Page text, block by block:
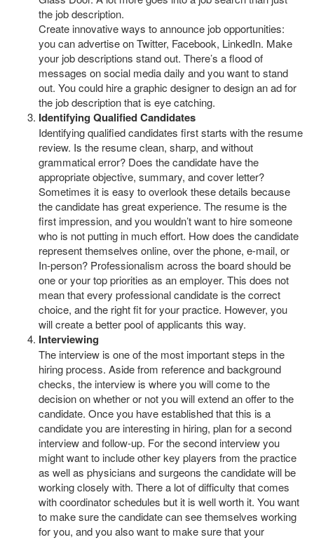
the job description.
Create innovative ways to announce job opportunities:
you can advertise on Twitter, Facebook, LinkedIn. Make
your job descriptions stand out. There’s a flood of
messages on social media daily and you want to stand
out. You could hire a graphic designer to design an ad for
the job description that is eye catching.
Identifying Qualified Candidates
Identifying qualified candidates first starts with the resume
review. Is the resume clean, sharp, and without
grammatical error? Does the candidate have the
appropriate objective, summary, and cover letter?
Sometimes it is easy to overlook these details because
the candidate has great experience. The resume is the
first impression, and you wouldn’t want to hire someone
who is not putting in much effort. How does the candidate
represent themselves online, over the phone, e-mail, or
In-person? Professionalism across the board should be
one or your top priorities as an employer. This does not
mean that every professional candidate is the correct
choice, and the right fit for your practice. However, you
will create a better pool of applicants this way.
Interviewing
The interview is one of the most important steps in the
hiring process. Aside from reference and background
checks, the interview is where you will come to the
decision on whether or not you will extend an offer to the
candidate. Once you have established that this is a
candidate you are interesting in hiring, plan for a second
interview and follow-up. For the second interview you
might want to include other key players from the practice
as well as physicians and surgeons the candidate will be
working closely with. There a lot of difficulty that comes
with coordinator schedules but it is well worth it. You want
to make sure the candidate can see themselves working
for you, and you also want to make sure that your